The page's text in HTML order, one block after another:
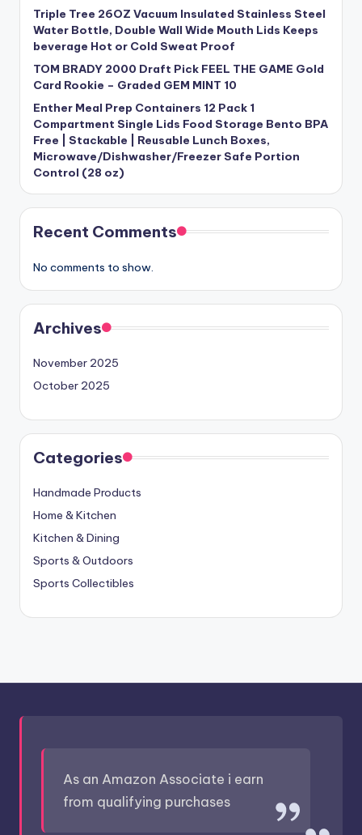
Triple Tree 26OZ Vacuum Insulated Stainless Steel
Water Bottle, Double Wall Wide Mouth Lids Keeps
beverage Hot or Cold Sweat Proof
TOM BRADY 2000 Draft Pick FEEL THE GAME Gold
Card Rookie – Graded GEM MINT 10
Enther Meal Prep Containers 12 Pack 1
Compartment Single Lids Food Storage Bento BPA
Free | Stackable | Reusable Lunch Boxes,
Microwave/Dishwasher/Freezer Safe Portion
Control (28 oz)
Recent Comments
No comments to show.
Archives
November 2025
October 2025
Categories
Handmade Products
Home & Kitchen
Kitchen & Dining
Sports & Outdoors
Sports Collectibles
As an Amazon Associate i earn
from qualifying purchases